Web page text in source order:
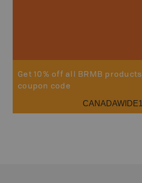
Get 10% off all BRMB
coupon code